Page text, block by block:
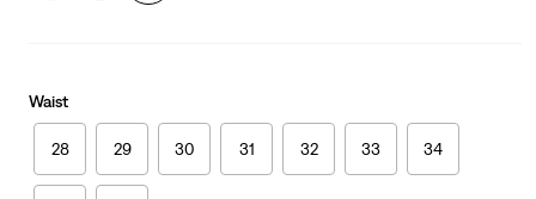
Waist
28 29 30 31 32 33 34